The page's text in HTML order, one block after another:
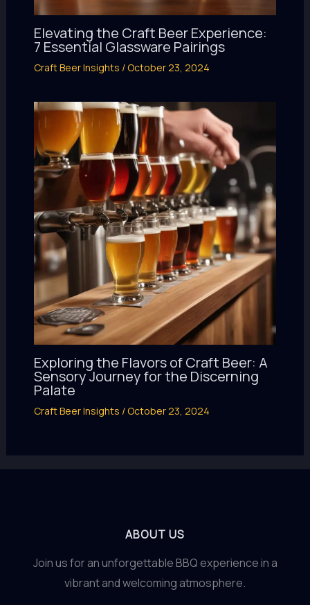
Elevating the Craft Beer Experience:
7 Essential Glassware Pairings
Craft Beer Insights /October 23, 2024
Exploring the Flavors of Craft Beer: A
Sensory Journey for the Discerning
Palate
Craft Beer Insights /October 23, 2024
ABOUT US
Join us for an unforgettable BBQ experience in a
vibrant and welcoming atmosphere.